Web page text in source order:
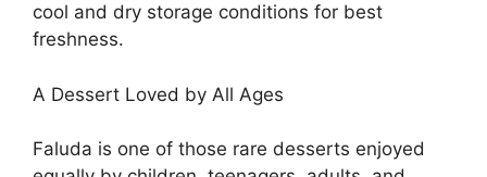
cool and dry storage conditions for best
freshness.
A Dessert Loved by All Ages
Faluda is one of those rare desserts enjoyed